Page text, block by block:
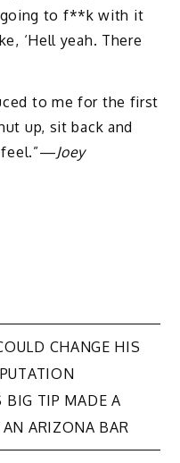
going to f**k with it
‘Hell yeah. There
to me for the first
up, sit back and
feel.”—Joey
CHANGE HIS
BIG TIP MADE A
ARIZONA BAR